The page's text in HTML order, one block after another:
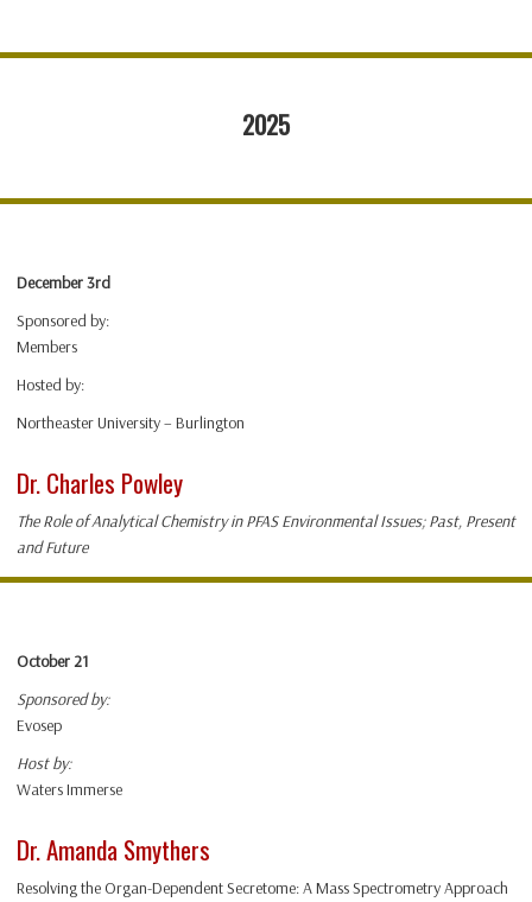
2025
December 3rd
Sponsored by:
Members
Hosted by:
Northeaster University – Burlington
Dr. Charles Powley
The Role of Analytical Chemistry in PFAS Environmental Issues; Past, Present
and Future
October 21
Sponsored by:
Evosep
Host by:
Waters Immerse
Dr. Amanda Smythers
Resolving the Organ-Dependent Secretome: A Mass Spectrometry Approach